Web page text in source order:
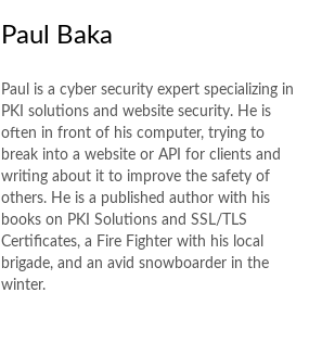
Paul Baka
Paul is a cyber security expert specializing in
PKI solutions and website security. He is
often in front of his computer, trying to
break into a website or API for clients and
writing about it to improve the safety of
others. He is a published author with his
books on PKI Solutions and SSL/TLS
Certificates, a Fire Fighter with his local
brigade, and an avid snowboarder in the
winter.